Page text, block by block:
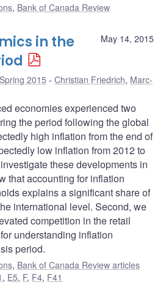
, Bank of Canada Review
May 14, 2015
in the
2015 Christian Friedrich, Marc-
economies experienced two
the period following the global
high inflation from the end of
low inflation from 2012 to
these developments in
that accounting for inflation
explains a significant share of
international level. Second, we
competition in the retail
understanding inflation
period.
, Bank of Canada Review articles
, E5, F, F4, F41